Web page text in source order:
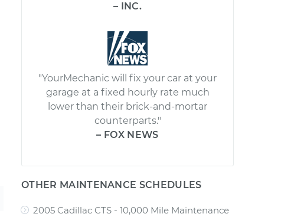
– INC.
"YourMechanic will fix your car at your
garage at a fixed hourly rate much
lower than their brick-and-mortar
counterparts."
– FOX NEWS
OTHER MAINTENANCE SCHEDULES
2005 Cadillac CTS - 10,000 Mile Maintenance